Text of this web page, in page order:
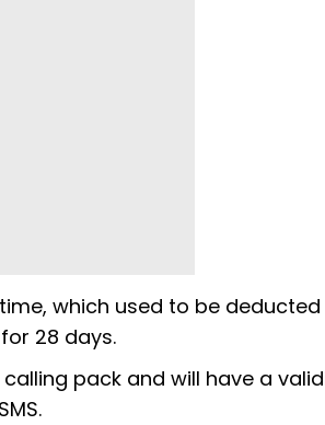
which used to be
28 days.
pack and will have a